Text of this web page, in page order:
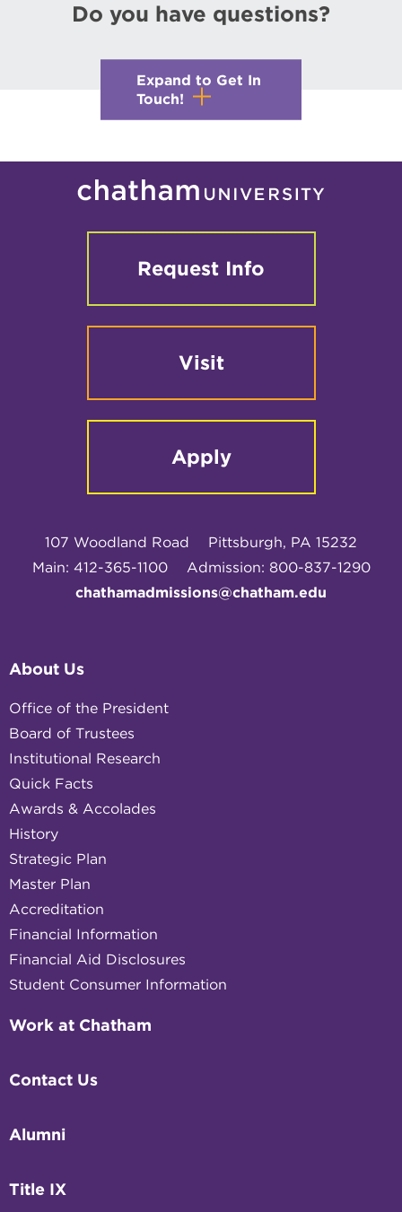
Do you have questions?
Expand to Get In
Touch!
Request Info
Visit
Apply
107 Woodland Road
Pittsburgh, PA 15232
Main: 412-365-1100
Admission: 800-837-1290
chathamadmissions@chatham.edu
About Us
Office of the President
Board of Trustees
Institutional Research
Quick Facts
Awards & Accolades
History
Strategic Plan
Master Plan
Accreditation
Financial Information
Financial Aid Disclosures
Student Consumer Information
Work at Chatham
Contact Us
Alumni
Title IX